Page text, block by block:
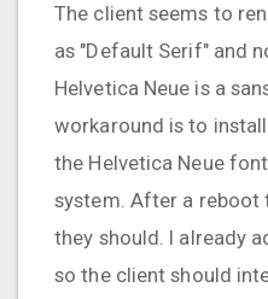
The client seems to
as "Default Serif" and
Helvetica Neue is a
workaround is to
the Helvetica Neue
system. After a reboot
they should. I already
so the client should